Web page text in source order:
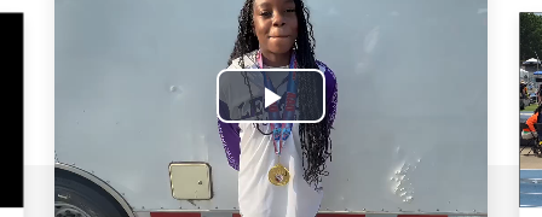
Play
Video